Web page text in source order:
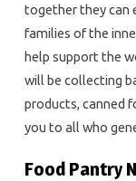
together they can
families of the
help support the
will be collecting
products, canned
you to all who
Food Pantry